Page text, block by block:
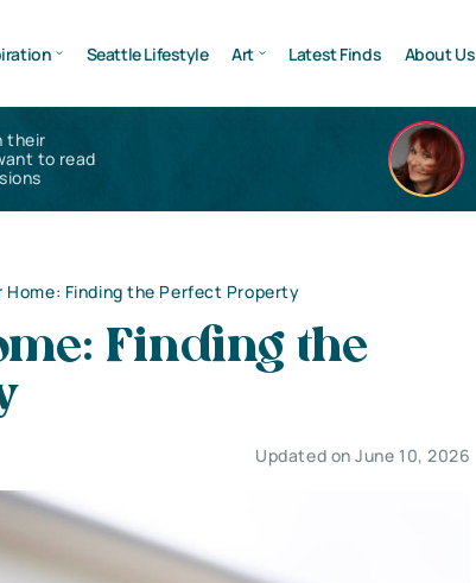
Seattle Lifestyle Art Latest Finds About Us
their
to read
Home: Finding the Perfect Property
Finding the
Updated on June 10, 2026